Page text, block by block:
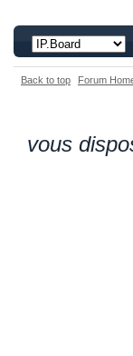
Back to top Forum
vous